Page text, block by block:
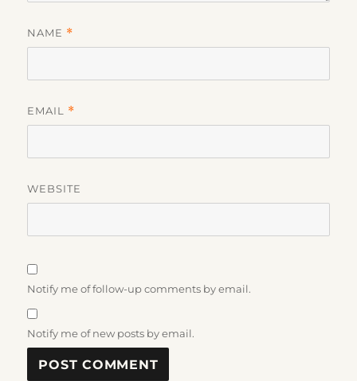
NAME *
EMAIL *
WEBSITE
Notify me of follow-up comments by email.
Notify me of new posts by email.